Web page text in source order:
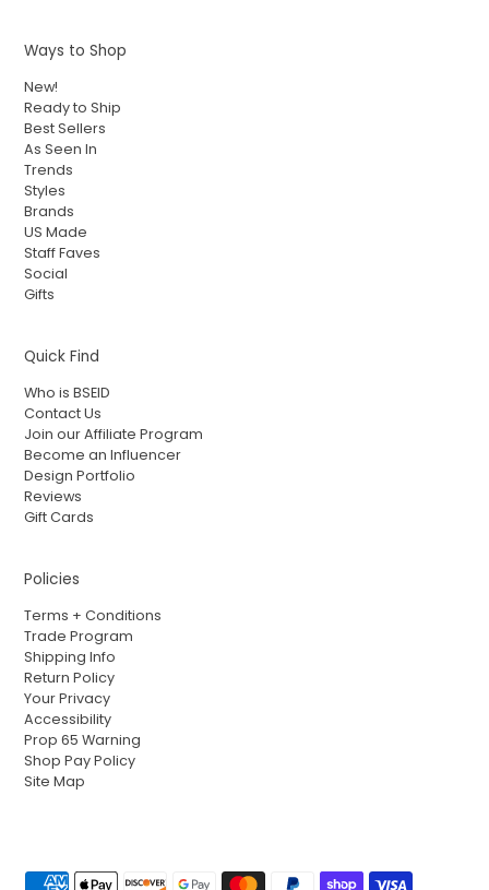
Ways to Shop
New!
Ready to Ship
Best Sellers
As Seen In
Trends
Styles
Brands
US Made
Staff Faves
Social
Gifts
Quick Find
Who is BSEID
Contact Us
Join our Affiliate Program
Become an Influencer
Design Portfolio
Reviews
Gift Cards
Policies
Terms + Conditions
Trade Program
Shipping Info
Return Policy
Your Privacy
Accessibility
Prop 65 Warning
Shop Pay Policy
Site Map